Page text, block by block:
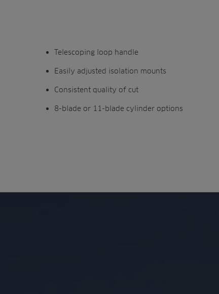
Telescoping loop handle
Easily adjusted isolation mounts
Consistent quality of cut
8-blade or 11-blade cylinder options